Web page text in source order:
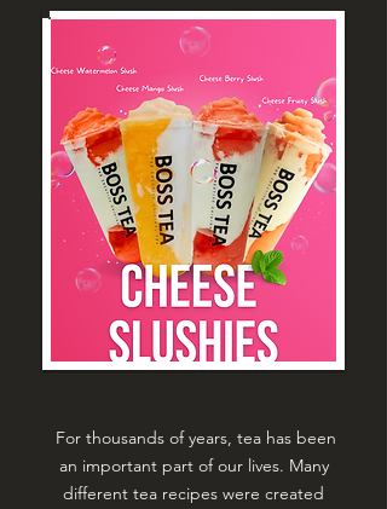
For thousands of years, tea has been
an important part of our lives. Many
different tea recipes were created